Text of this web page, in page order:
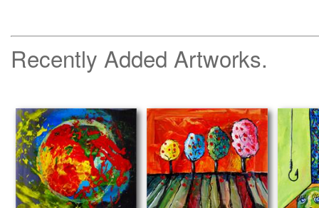
Recently Added Artworks.